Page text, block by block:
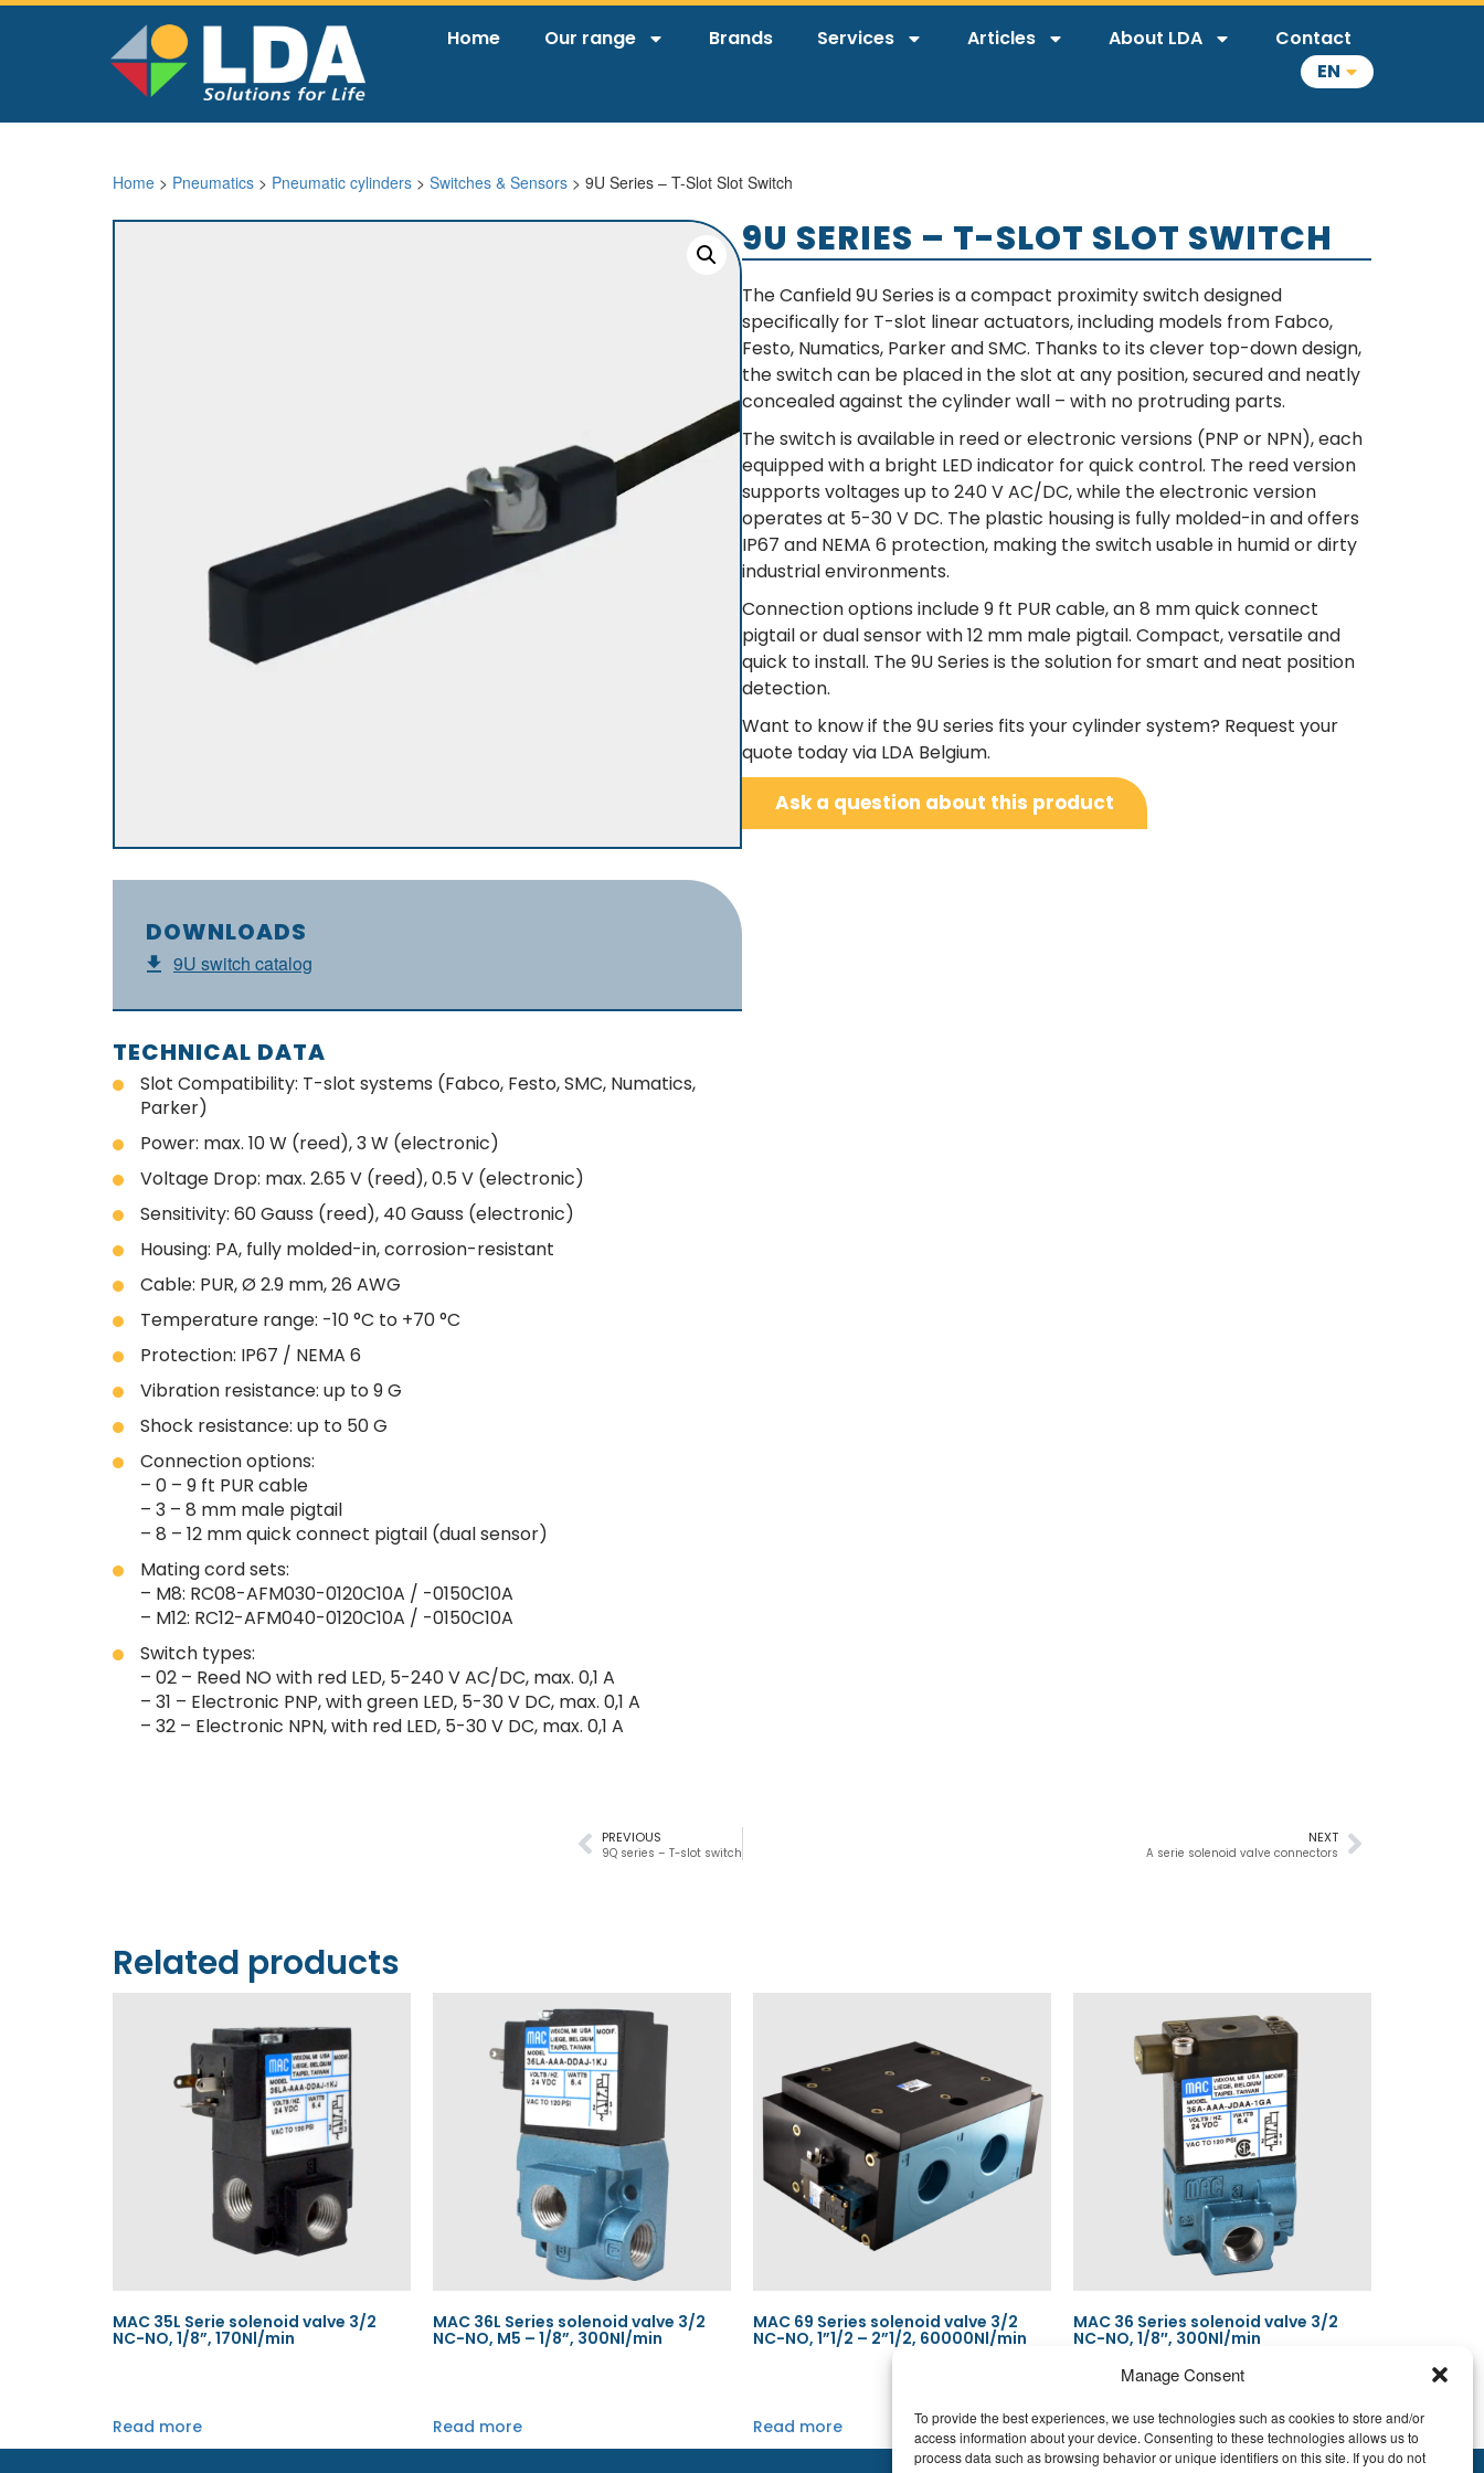
Manage Consent
To provide the best experiences, we use technologies such as cookies to store and/or
access information about your device. Consenting to these technologies allows us to
process data such as browsing behavior or unique identifiers on this site. If you do not
Home Our range Brands Services Articles About LDA
Contact
EN
Home > Pneumatics > Pneumatic cylinders > Switches & Sensors > 9U Series – T-Slot Slot Switch
DOWNLOADS
9U switch catalog
TECHNICAL DATA
Slot Compatibility: T-slot systems (Fabco, Festo, SMC, Numatics,
Parker)
Power: max. 10 W (reed), 3 W (electronic)
Voltage Drop: max. 2.65 V (reed), 0.5 V (electronic)
Sensitivity: 60 Gauss (reed), 40 Gauss (electronic)
Housing: PA, fully molded-in, corrosion-resistant
Cable: PUR, Ø 2.9 mm, 26 AWG
Temperature range: -10 °C to +70 °C
Protection: IP67 / NEMA 6
Vibration resistance: up to 9 G
Shock resistance: up to 50 G
Connection options:
– 0 – 9 ft PUR cable
– 3 – 8 mm male pigtail
– 8 – 12 mm quick connect pigtail (dual sensor)
Mating cord sets:
– M8: RC08-AFM030-0120C10A / -0150C10A
– M12: RC12-AFM040-0120C10A / -0150C10A
Switch types:
– 02 – Reed NO with red LED, 5-240 V AC/DC, max. 0,1 A
– 31 – Electronic PNP, with green LED, 5-30 V DC, max. 0,1 A
– 32 – Electronic NPN, with red LED, 5-30 V DC, max. 0,1 A
9U SERIES – T-SLOT SLOT SWITCH
The Canfield 9U Series is a compact proximity switch designed
specifically for T-slot linear actuators, including models from Fabco,
Festo, Numatics, Parker and SMC. Thanks to its clever top-down design,
the switch can be placed in the slot at any position, secured and neatly
concealed against the cylinder wall – with no protruding parts.
The switch is available in reed or electronic versions (PNP or NPN), each
equipped with a bright LED indicator for quick control. The reed version
supports voltages up to 240 V AC/DC, while the electronic version
operates at 5-30 V DC. The plastic housing is fully molded-in and offers
IP67 and NEMA 6 protection, making the switch usable in humid or dirty
industrial environments.
Connection options include 9 ft PUR cable, an 8 mm quick connect
pigtail or dual sensor with 12 mm male pigtail. Compact, versatile and
quick to install. The 9U Series is the solution for smart and neat position
detection.
Want to know if the 9U series fits your cylinder system? Request your
quote today via LDA Belgium.
Ask a question about this product
NEXT
A serie solenoid valve connectors
PREVIOUS
9Q series – T-slot switch
Related products
MAC 35L Serie solenoid valve 3/2
NC-NO, 1/8”, 170Nl/min
Read more
MAC 36L Series solenoid valve 3/2
NC-NO, M5 – 1/8”, 300Nl/min
Read more
MAC 69 Series solenoid valve 3/2
NC-NO, 1”1/2 – 2”1/2, 60000Nl/min
Read more
MAC 36 Series solenoid valve 3/2
NC-NO, 1/8″, 300Nl/min
Read more